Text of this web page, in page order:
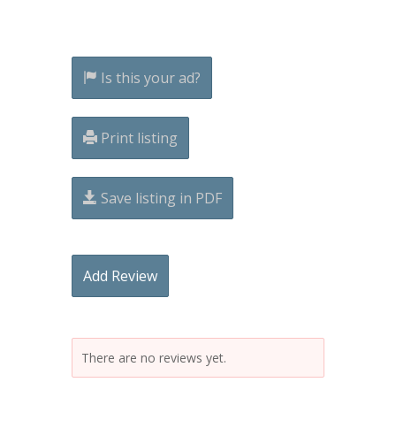
Is this your ad?
Print listing
Save listing in PDF
Add Review
There are no reviews yet.